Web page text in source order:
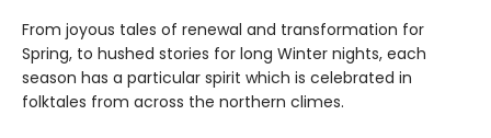
From joyous tales of renewal and transformation for
Spring, to hushed stories for long Winter nights, each
season has a particular spirit which is celebrated in
folktales from across the northern climes.